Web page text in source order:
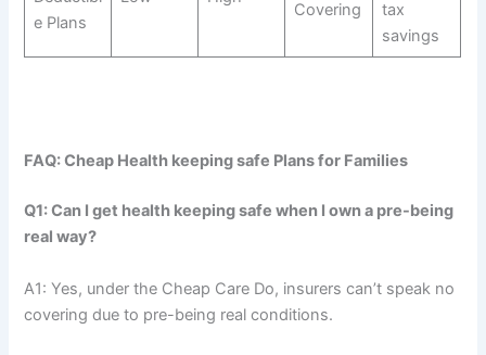
e Plans
Covering
tax
savings
FAQ: Cheap Health keeping safe Plans for Families
Q1: Can I get health keeping safe when I own a pre-being
real way?
A1: Yes, under the Cheap Care Do, insurers can’t speak no
covering due to pre-being real conditions.